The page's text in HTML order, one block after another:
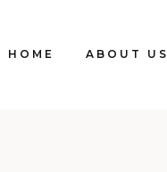
HOME ABOUT US